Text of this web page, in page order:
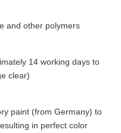
and other polymers
14 working days to
clear)
paint (from Germany) to
in perfect color